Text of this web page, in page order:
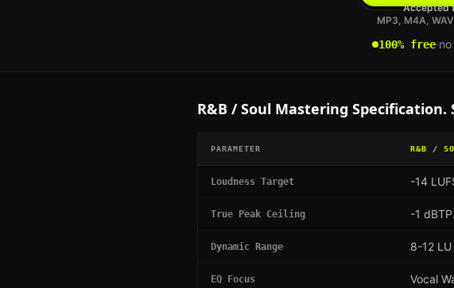
Accepted
MP3, M4A,
100% free·
R&B / Soul Mastering Specification.
PARAMETER R&B /
Loudness Target -14
True Peak Ceiling -1
Dynamic Range 8-12
EQ Focus Vocal